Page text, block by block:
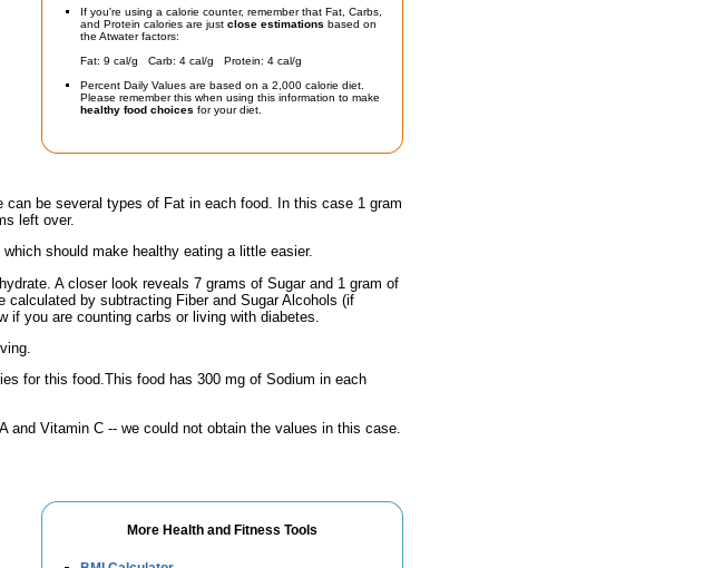
If you're using a calorie counter, remember that Fat, Carbs,
and Protein calories are just close estimations based on
the Atwater factors:
Fat: 9 cal/g Carb: 4 cal/g Protein: 4 cal/g
Percent Daily Values are based on a 2,000 calorie diet.
Please remember this when using this information to make
healthy food choices for your diet.
be several types of Fat in each food. In this case 1 gram
left over.
should make healthy eating a little easier.
A closer look reveals 7 grams of Sugar and 1 gram of
by subtracting Fiber and Sugar Alcohols (if
you are counting carbs or living with diabetes.
for this food.This food has 300 mg of Sodium in each
Vitamin C -- we could not obtain the values in this case.
More Health and Fitness Tools